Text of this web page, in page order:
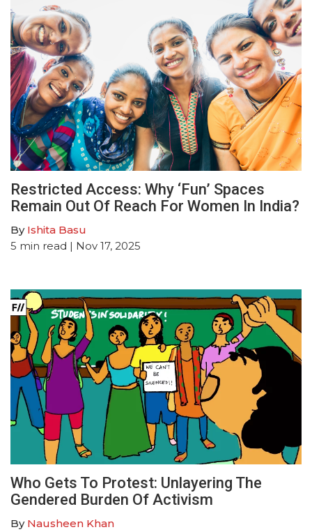
Restricted Access: Why ‘Fun’ Spaces
Remain Out Of Reach For Women In India?
By Ishita Basu
5 min read | Nov 17, 2025
Who Gets To Protest: Unlayering The
Gendered Burden Of Activism
By Nausheen Khan